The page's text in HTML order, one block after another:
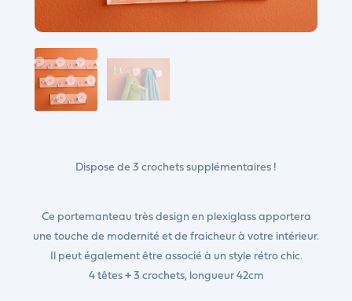
Dispose de 3 crochets supplémentaires !
Ce portemanteau très design en plexiglass apportera
une touche de modernité et de fraicheur à votre intérieur.
Il peut également être associé à un style rétro chic.
4 têtes + 3 crochets, longueur 42cm